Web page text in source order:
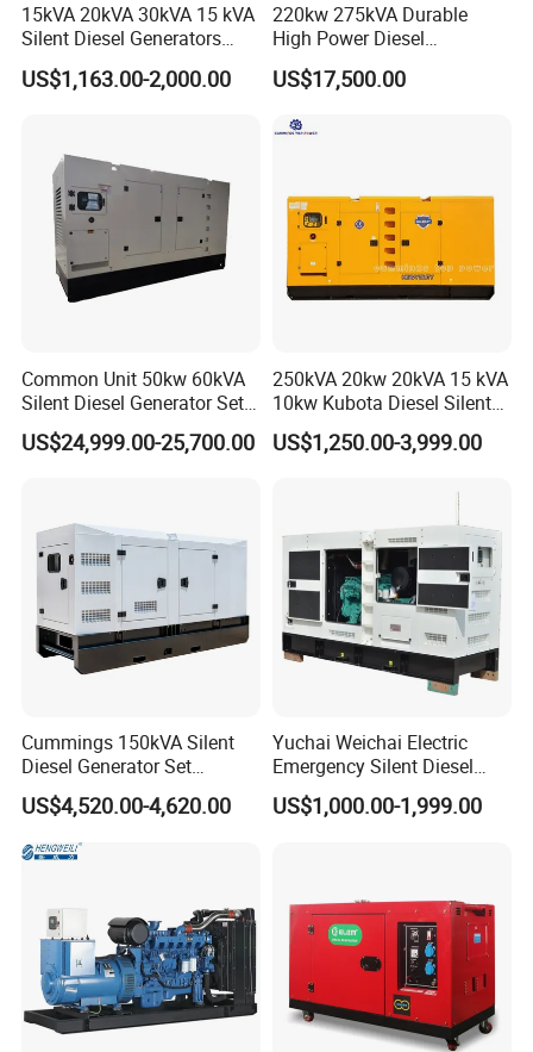
15kVA 20kVA 30kVA 15 kVA
Silent Diesel Generators
15kw 20kw 30 Kw 3 Phase
Power Generator Diesel
US$1,163.00-2,000.00
220kw 275kVA Durable
High Power Diesel
Generator 50kw 60kw 70kw
80kw Silent Diesel
US$17,500.00
Common Unit 50kw 60kVA
Silent Diesel Generator Set
for Cummins Engine 2-
3500kw Water Cooled 3
50kVA 40kVA
US$24,999.00-25,700.00
250kVA 20kw 20kVA 15 kVA
10kw Kubota Diesel Silent
Soundproof Turbine Type
Electric Power Generator
US$1,250.00-3,999.00
Cummings 150kVA Silent
Diesel Generator Set
(120kW) with ATS and
Remote Control; 1-Year
Warranty Option Available
US$4,520.00-4,620.00
Yuchai Weichai Electric
Emergency Silent Diesel
Generator 150 200 300 kVA
Power Generator Industrial
US$1,000.00-1,999.00